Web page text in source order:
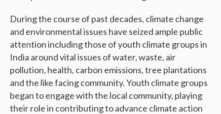
During the course of past decades, climate change
and environmental issues have seized ample public
attention including those of youth climate groups in
India around vital issues of water, waste, air
pollution, health, carbon emissions, tree plantations
and the like facing community. Youth climate groups
began to engage with the local community, playing
their role in contributing to advance climate action